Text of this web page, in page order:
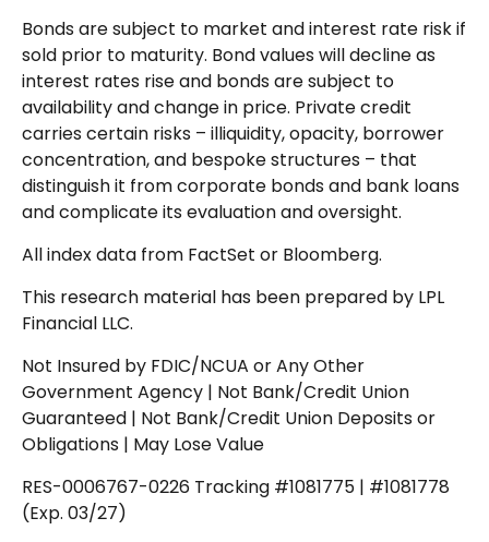
Bonds are subject to market and interest rate risk if
sold prior to maturity. Bond values will decline as
interest rates rise and bonds are subject to
availability and change in price. Private credit
carries certain risks – illiquidity, opacity, borrower
concentration, and bespoke structures – that
distinguish it from corporate bonds and bank loans
and complicate its evaluation and oversight.
All index data from FactSet or Bloomberg.
This research material has been prepared by LPL
Financial LLC.
Not Insured by FDIC/NCUA or Any Other
Government Agency | Not Bank/Credit Union
Guaranteed | Not Bank/Credit Union Deposits or
Obligations | May Lose Value
RES-0006767-0226 Tracking #1081775 | #1081778
(Exp. 03/27)